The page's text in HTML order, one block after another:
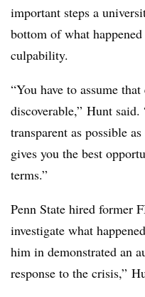
important steps a
bottom of what happened
culpability.
“You have to assume
discoverable,” Hunt
transparent as possible
gives you the best
terms.”
Penn State hired former
investigate what
him in demonstrated an
response to the crisis,”